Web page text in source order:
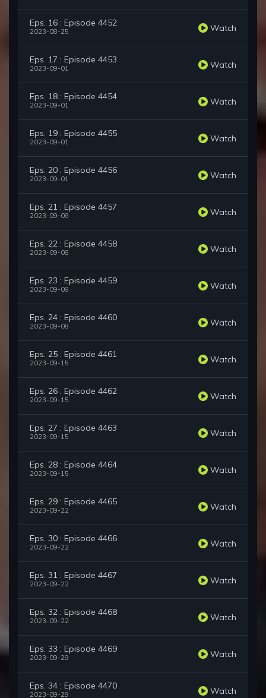
Eps. 16 : Episode 4452
2023-08-25 Watch
Eps. 17 : Episode 4453
2023-09-01 Watch
Eps. 18 : Episode 4454
2023-09-01 Watch
Eps. 19 : Episode 4455
2023-09-01 Watch
Eps. 20 : Episode 4456
2023-09-01 Watch
Eps. 21 : Episode 4457
2023-09-08 Watch
Eps. 22 : Episode 4458
2023-09-08 Watch
Eps. 23 : Episode 4459
2023-09-08 Watch
Eps. 24 : Episode 4460
2023-09-08 Watch
Eps. 25 : Episode 4461
2023-09-15 Watch
Eps. 26 : Episode 4462
2023-09-15 Watch
Eps. 27 : Episode 4463
2023-09-15 Watch
Eps. 28 : Episode 4464
2023-09-15 Watch
Eps. 29 : Episode 4465
2023-09-22 Watch
Eps. 30 : Episode 4466
2023-09-22 Watch
Eps. 31 : Episode 4467
2023-09-22 Watch
Eps. 32 : Episode 4468
2023-09-22 Watch
Eps. 33 : Episode 4469
2023-09-29 Watch
Eps. 34 : Episode 4470
2023-09-29 Watch